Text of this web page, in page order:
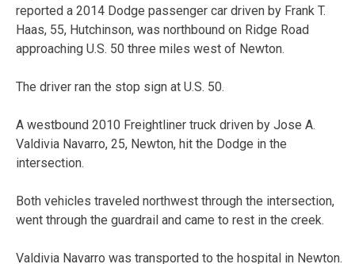
reported a 2014 Dodge passenger car driven by Frank T.
Haas, 55, Hutchinson, was northbound on Ridge Road
approaching U.S. 50 three miles west of Newton.
The driver ran the stop sign at U.S. 50.
A westbound 2010 Freightliner truck driven by Jose A.
Valdivia Navarro, 25, Newton, hit the Dodge in the
intersection.
Both vehicles traveled northwest through the intersection,
went through the guardrail and came to rest in the creek.
Valdivia Navarro was transported to the hospital in Newton.